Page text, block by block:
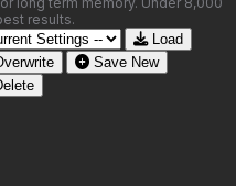
results.
Load
Save New